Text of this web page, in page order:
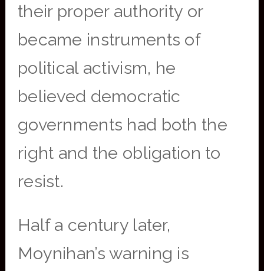
their proper authority or
became instruments of
political activism, he
believed democratic
governments had both the
right and the obligation to
resist.
Half a century later,
Moynihan’s warning is